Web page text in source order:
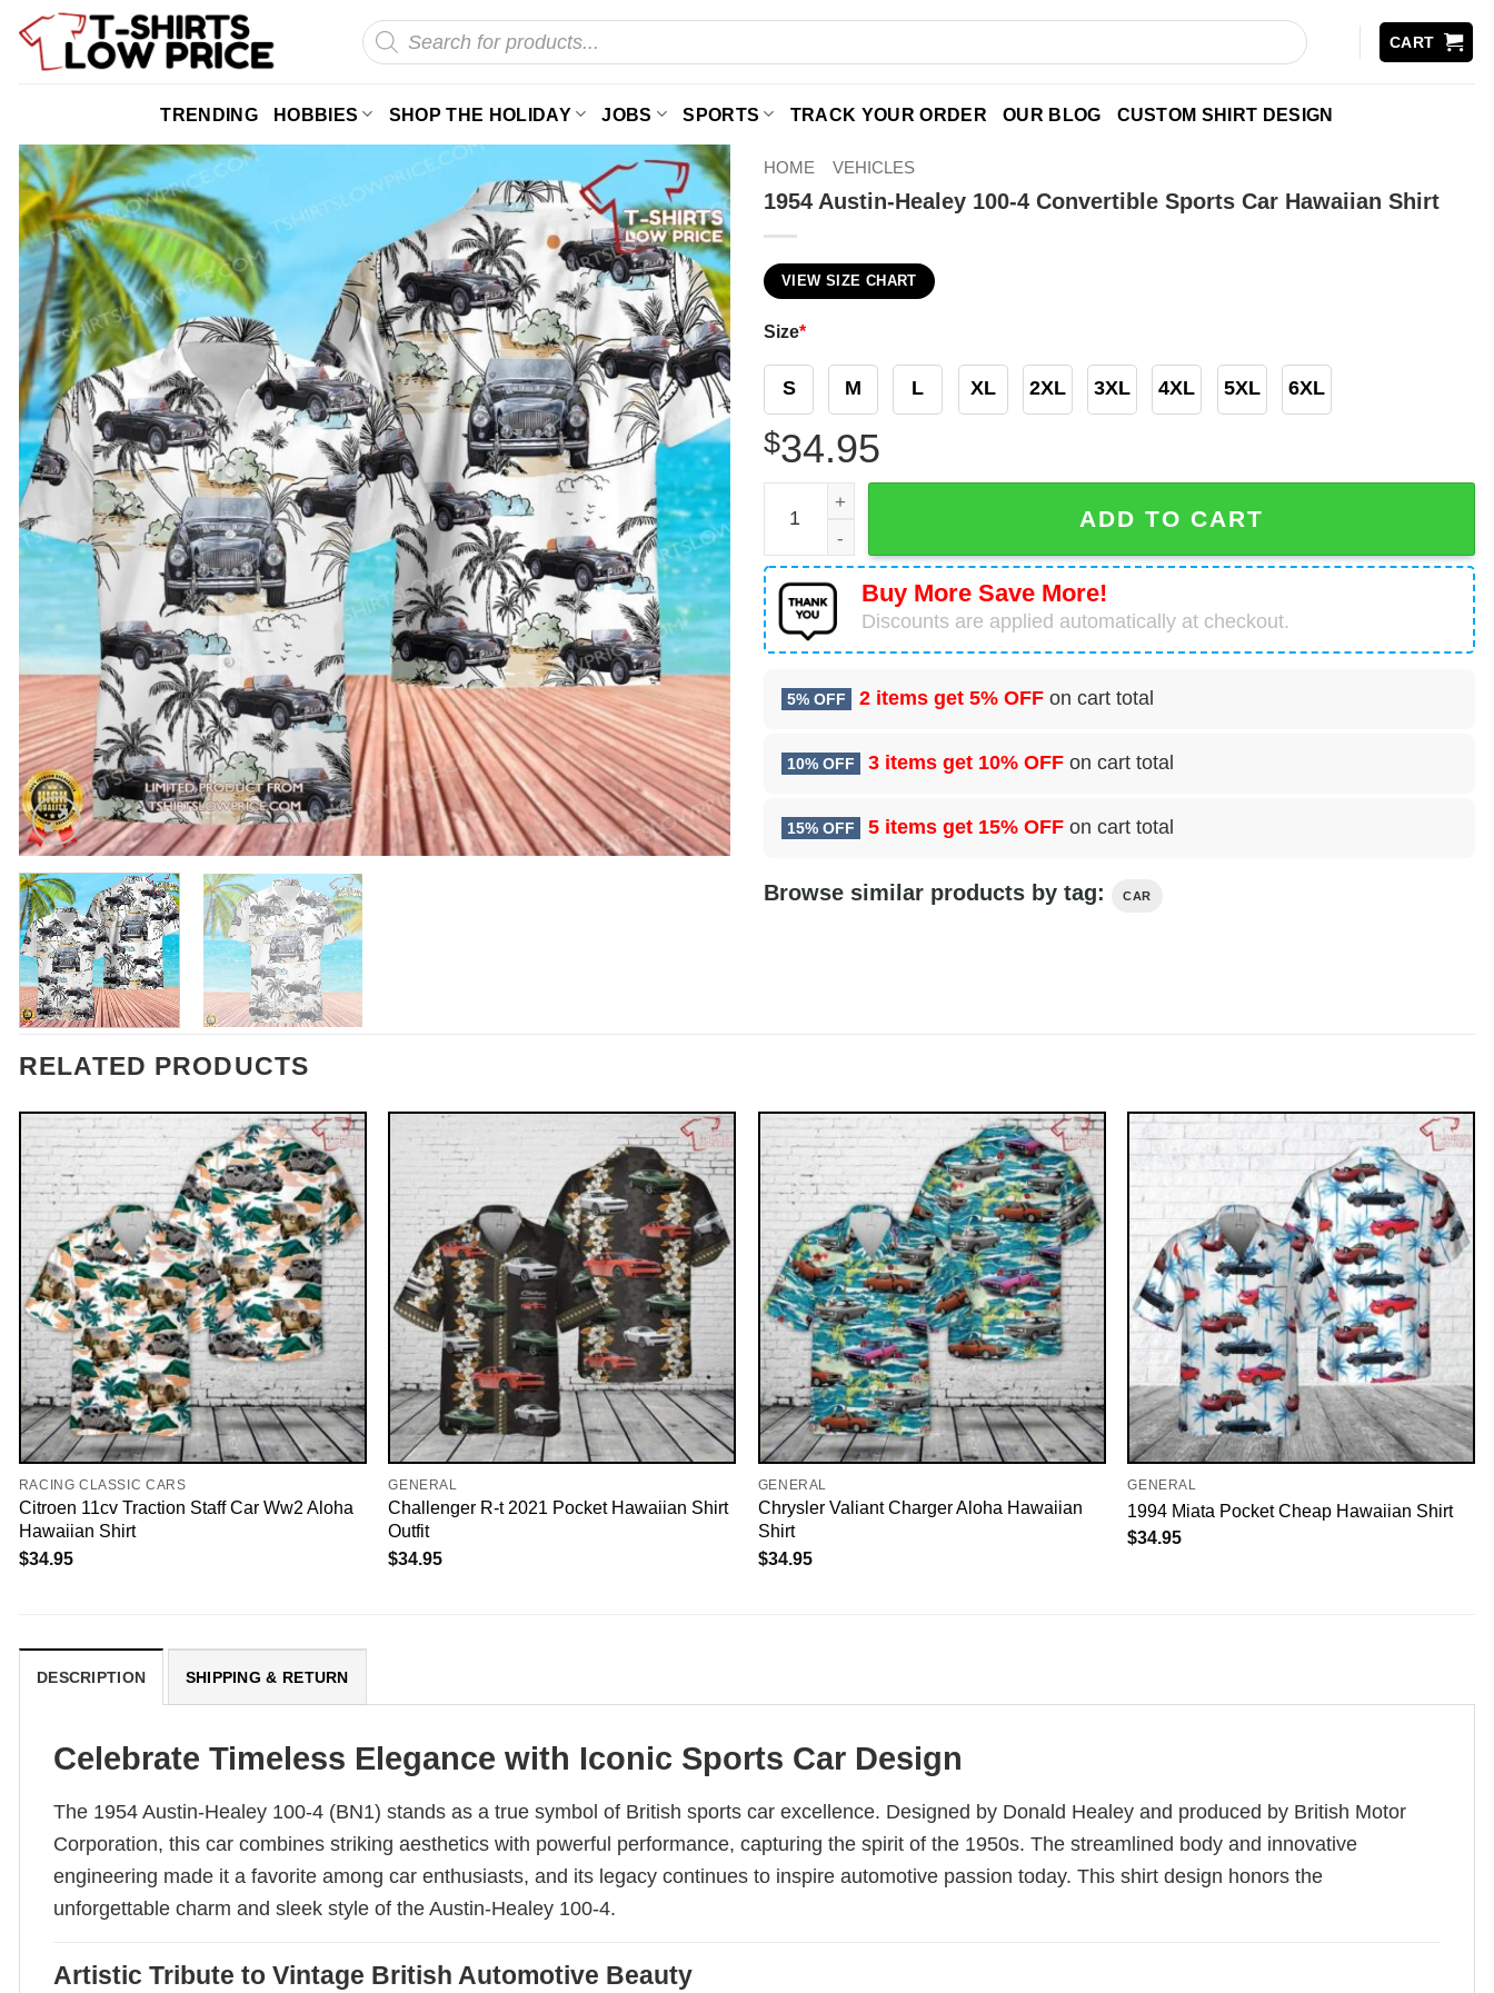
Skip
Products
search
CART
TRENDING HOBBIES SHOP THE HOLIDAY JOBS SPORTS TRACK YOUR ORDER OUR BLOG CUSTOM SHIRT DESIGN
HOME VEHICLES
1954 Austin-Healey 100-4 Convertible Sports Car Hawaiian Shirt
VIEW SIZE CHART
Size*
S M L XL 2XL 3XL 4XL 5XL 6XL
$34.95
1954 Austin-Healey 100-4 Convertible Sports Car Hawaiian Shirt quantity
ADD TO CART
Buy More Save More!
Discounts are applied automatically at checkout.
5% OFF 2 items get 5% OFF on cart total
10% OFF 3 items get 10% OFF on cart total
15% OFF 5 items get 15% OFF on cart total
Browse similar products by tag: CAR
RELATED PRODUCTS
RACING CLASSIC CARS
Citroen 11cv Traction Staff Car Ww2 Aloha
Hawaiian Shirt
$34.95
GENERAL
Challenger R-t 2021 Pocket Hawaiian Shirt
Outfit
$34.95
GENERAL
Chrysler Valiant Charger Aloha Hawaiian
Shirt
$34.95
GENERAL
1994 Miata Pocket Cheap Hawaiian Shirt
$34.95
DESCRIPTION SHIPPING & RETURN
Celebrate Timeless Elegance with Iconic Sports Car Design
The 1954 Austin-Healey 100-4 (BN1) stands as a true symbol of British sports car excellence. Designed by Donald Healey and produced by British Motor
Corporation, this car combines striking aesthetics with powerful performance, capturing the spirit of the 1950s. The streamlined body and innovative
engineering made it a favorite among car enthusiasts, and its legacy continues to inspire automotive passion today. This shirt design honors the
unforgettable charm and sleek style of the Austin-Healey 100-4.
Artistic Tribute to Vintage British Automotive Beauty